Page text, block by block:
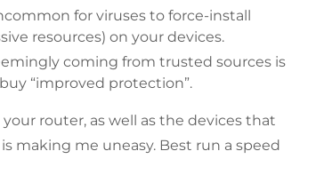
for viruses to force-install
resources) on your devices.
coming from trusted sources is
“improved protection”.
router, as well as the devices that
making me uneasy. Best run a speed